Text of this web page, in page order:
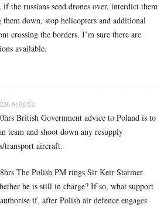
if the russians send drones over, interdict them
them down, stop helicopters and additional
crossing the borders. I’m sure there are
available.
At 06:52
British Government advice to Poland is to
team and shoot down any resupply
transport aircraft.
The Polish PM rings Sir Keir Starmer
he is still in charge? If so, what support
if, after Polish air defence engages